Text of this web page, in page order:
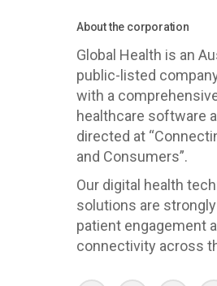
About the corporation
Global Health is an
public-listed
with a
healthcare software
directed at
and Consumers”.
Our digital health
solutions are
patient engagement
connectivity across